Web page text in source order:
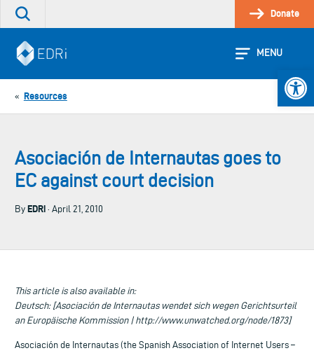
Skip
Search
site
Donate
MENU
« Resources
Asociación de Internautas goes to
EC against court decision
By EDRi · April 21, 2010
This article is also available in:
Deutsch: [Asociación de Internautas wendet sich wegen Gerichtsurteil
an Europäische Kommission | http://www.unwatched.org/node/1873]
Asociación de Internautas (the Spanish Association of Internet Users –